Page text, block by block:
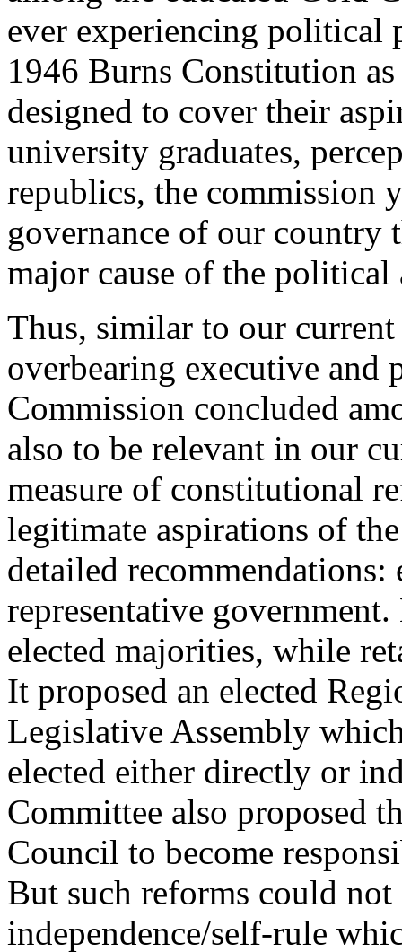
ever experiencing political
1946 Burns Constitution
designed to cover their
university graduates,
republics, the commission
governance of our country
major cause of the political
Thus, similar to our
overbearing executive and
Commission concluded
also to be relevant in our
measure of constitutional
legitimate aspirations of
detailed
representative
elected majorities, while
It proposed an elected
Legislative Assembly
elected either directly or
Committee also proposed
Council to become
But such reforms could
independence/self-rule